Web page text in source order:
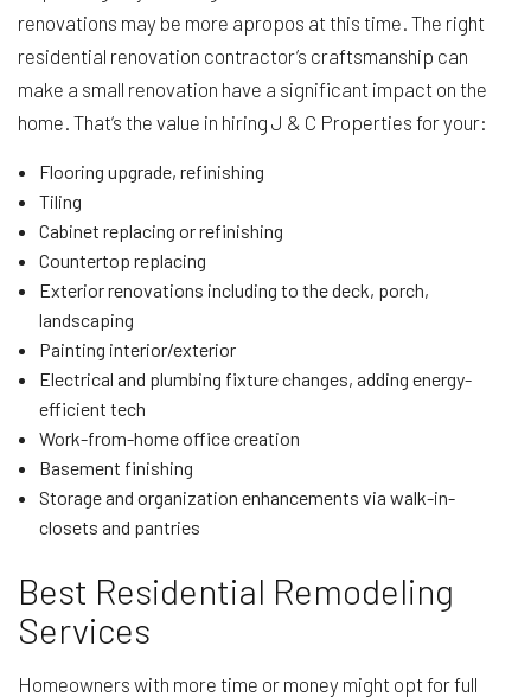
renovations may be more apropos at this time. The right
residential renovation contractor’s craftsmanship can
make a small renovation have a significant impact on the
home. That’s the value in hiring J & C Properties for your:
Flooring upgrade, refinishing
Tiling
Cabinet replacing or refinishing
Countertop replacing
Exterior renovations including to the deck, porch,
landscaping
Painting interior/exterior
Electrical and plumbing fixture changes, adding energy-
efficient tech
Work-from-home office creation
Basement finishing
Storage and organization enhancements via walk-in-
closets and pantries
Best Residential Remodeling
Services
Homeowners with more time or money might opt for full